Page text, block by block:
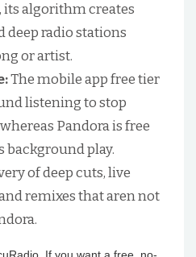
its algorithm creates
deep radio stations
or artist.
The mobile app free tier
listening to stop
Pandora is free
background play.
of deep cuts, live
remixes that aren not